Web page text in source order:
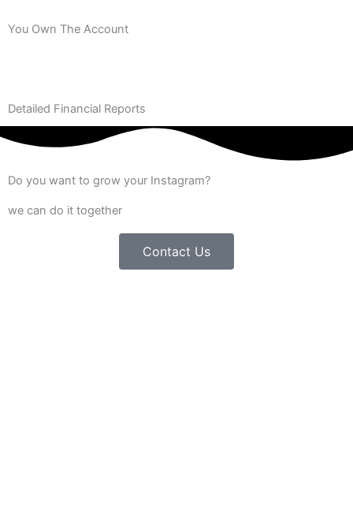
You Own The Account
Detailed Financial Reports
Do you want to grow your Instagram?
we can do it together
Contact Us